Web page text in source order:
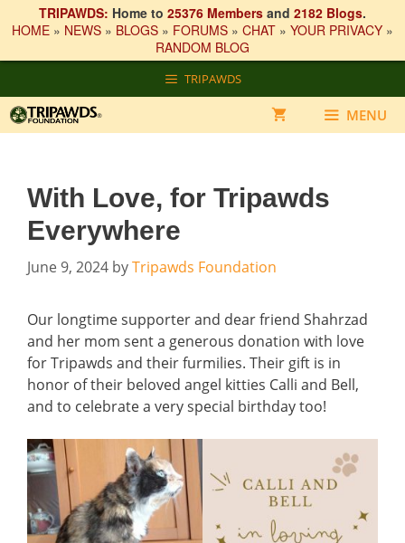
TRIPAWDS: Home to 25376 Members and 2182 Blogs.
HOME » NEWS » BLOGS » FORUMS » CHAT » YOUR PRIVACY »
RANDOM BLOG
to
content
TRIPAWDS
MENU
With Love, for Tripawds
Everywhere
June 9, 2024 byTripawds Foundation
Our longtime supporter and dear friend Shahrzad
and her mom sent a generous donation with love
for Tripawds and their furmilies. Their gift is in
honor of their beloved angel kitties Calli and Bell,
and to celebrate a very special birthday too!